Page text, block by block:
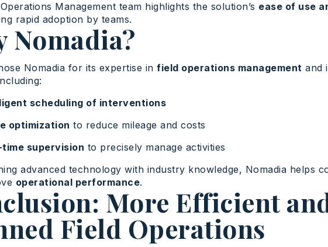
Management team highlights the solution’s ease of use
rapid adoption by teams.
Nomadia?
Nomadia for its expertise infield operations management and
scheduling of interventions
optimization to reduce mileage and costs
time supervision to precisely manage activities
advanced technology with industry knowledge, Nomadia helps
operational performance.
More Efficient
Field Operations